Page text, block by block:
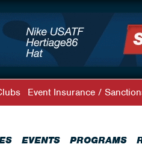
EVENTS PROGRAMS
Event Insurance /